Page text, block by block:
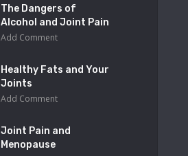
The Dangers of
Alcohol and Joint Pain
Add Comment
Healthy Fats and Your
Joints
Add Comment
Joint Pain and
Menopause